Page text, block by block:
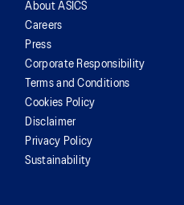
About ASICS
Careers
Press
Corporate Responsibility
Terms and Conditions
Cookies Policy
Disclaimer
Privacy Policy
Sustainability